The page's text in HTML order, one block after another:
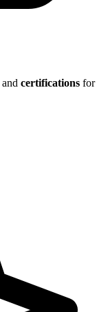
and certifications for